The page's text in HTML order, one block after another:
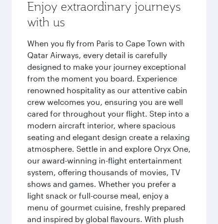
Enjoy extraordinary journeys
with us
When you fly from Paris to Cape Town with
Qatar Airways, every detail is carefully
designed to make your journey exceptional
from the moment you board. Experience
renowned hospitality as our attentive cabin
crew welcomes you, ensuring you are well
cared for throughout your flight. Step into a
modern aircraft interior, where spacious
seating and elegant design create a relaxing
atmosphere. Settle in and explore Oryx One,
our award-winning in-flight entertainment
system, offering thousands of movies, TV
shows and games. Whether you prefer a
light snack or full-course meal, enjoy a
menu of gourmet cuisine, freshly prepared
and inspired by global flavours. With plush